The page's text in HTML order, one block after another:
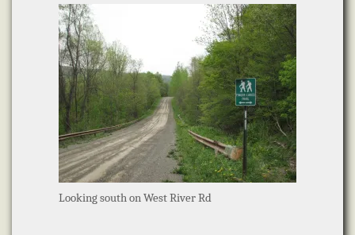
Looking south on West River Rd